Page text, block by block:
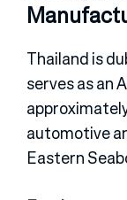
Thailand is
serves as an
automotive
Eastern